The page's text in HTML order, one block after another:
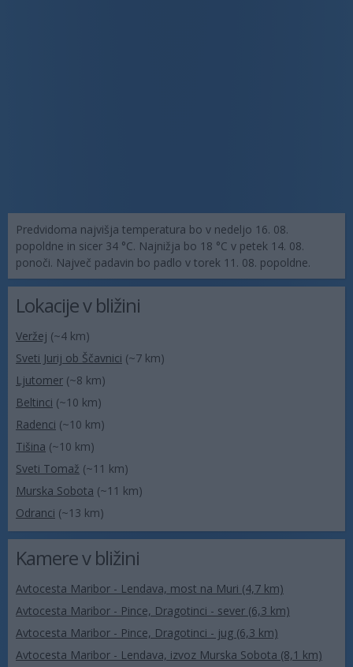
Predvidoma najvišja temperatura bo v nedeljo 16. 08.
popoldne in sicer 34 °C. Najnižja bo 18 °C v petek 14. 08.
ponoči. Največ padavin bo padlo v torek 11. 08. popoldne.
Lokacije v bližini
Veržej (~4 km)
Sveti Jurij ob Ščavnici (~7 km)
Ljutomer (~8 km)
Beltinci (~10 km)
Radenci (~10 km)
Tišina (~10 km)
Sveti Tomaž (~11 km)
Murska Sobota (~11 km)
Odranci (~13 km)
Kamere v bližini
Avtocesta Maribor - Lendava, most na Muri (4,7 km)
Avtocesta Maribor - Pince, Dragotinci - sever (6,3 km)
Avtocesta Maribor - Pince, Dragotinci - jug (6,3 km)
Avtocesta Maribor - Lendava, izvoz Murska Sobota (8,1 km)